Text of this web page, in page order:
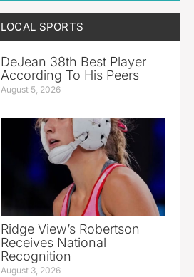
LOCAL SPORTS
DeJean 38th Best Player
According To His Peers
August 5, 2026
Ridge View’s Robertson
Receives National
Recognition
August 3, 2026